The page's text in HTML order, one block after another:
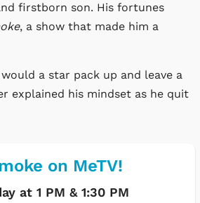
firstborn son. His fortunes
, a show that made him a
a star pack up and leave a
explained his mindset as he quit
on MeTV!
at 1 PM & 1:30 PM